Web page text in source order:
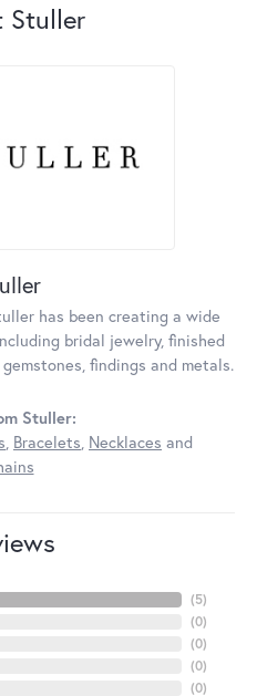
Stuller
has been creating a wide
bridal jewelry, finished
findings and metals.
Stuller:
, Bracelets, Necklaces and
(5)
(0)
(0)
(0)
(0)